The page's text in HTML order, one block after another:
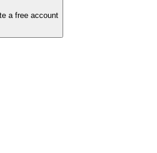
a free account